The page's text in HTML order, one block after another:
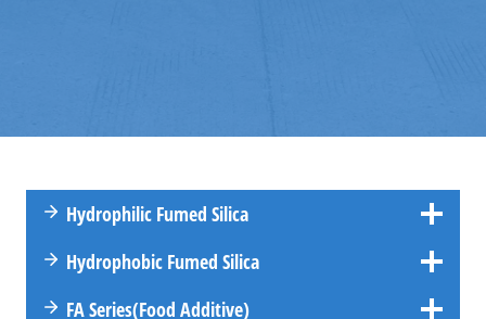
Hydrophilic Fumed Silica
Hydrophobic Fumed Silica
FASeries(Food Additive)